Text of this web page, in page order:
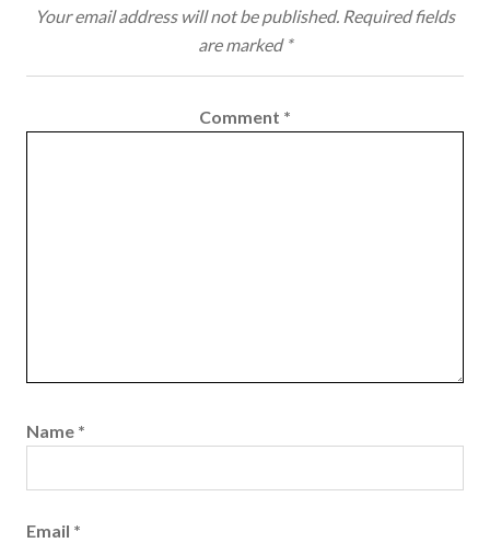
Your email address will not be published. Required fields
are marked *
Comment *
Name *
Email *